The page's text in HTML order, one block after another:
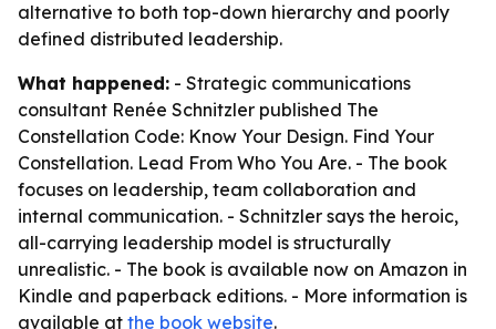
alternative to both top-down hierarchy and poorly
defined distributed leadership.
What happened: - Strategic communications
consultant Renée Schnitzler published The
Constellation Code: Know Your Design. Find Your
Constellation. Lead From Who You Are. - The book
focuses on leadership, team collaboration and
internal communication. - Schnitzler says the heroic,
all-carrying leadership model is structurally
unrealistic. - The book is available now on Amazon in
Kindle and paperback editions. - More information is
available at the book website.